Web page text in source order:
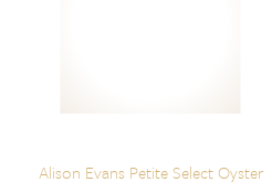
Alison Evans Petite Select Oyster